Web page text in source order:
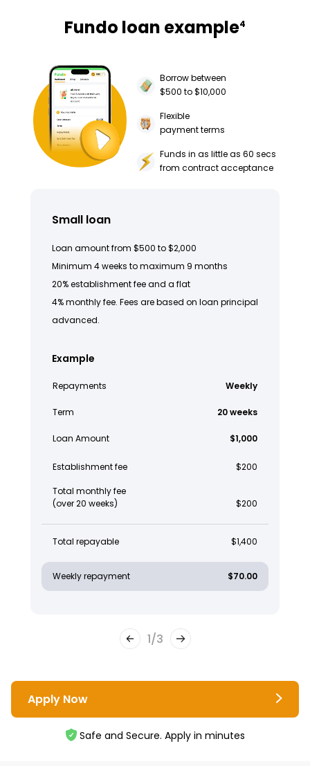
Fundo loan example4
Borrow between
$500 to $10,000
Flexible
payment terms
Funds in as little as 60 secs
from contract acceptance
Small loan
Loan amount from $500 to $2,000
Minimum 4 weeks to maximum 9 months
20% establishment fee and a flat
4% monthly fee. Fees are based on loan principal
advanced.
Example
Repayments Weekly
Term 20 weeks
Loan Amount $1,000
Establishment fee $200
Total monthly fee
(over 20 weeks)
$200
Total repayable $1,400
Weekly repayment $70.00
1/3
Apply Now
Safe and Secure. Apply in minutes